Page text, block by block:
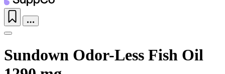
Reload
Sundown Odor-Less Fish Oil